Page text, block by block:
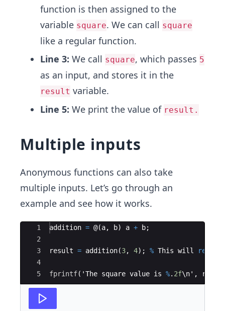
function is then assigned to the
variable square. We can call square
like a regular function.
Line 3: We call square, which passes 5
as an input, and stores it in the
result variable.
Line 5: We print the value of result.
Multiple inputs
Anonymous functions can also take
multiple inputs. Let’s go through an
example and see how it works.
Ace Editor
1
2
3
4
5
addition = @(a, b) a + b;
result = addition(3, 4) ; % This will return
fprintf( 'The square value is %. 2f\n' ,